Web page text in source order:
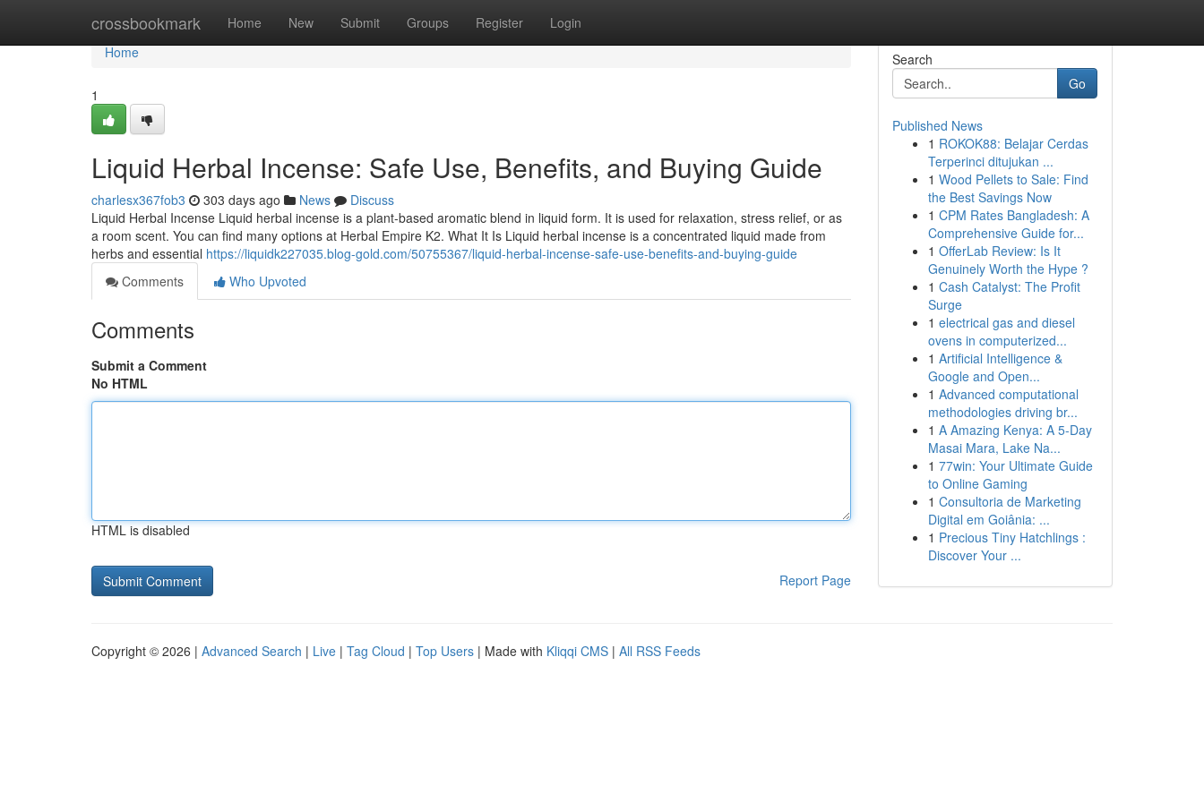
crossbookmark Home New Submit Groups Register Login
Home
Home
1
Liquid Herbal Incense: Safe Use, Benefits, and Buying Guide
charlesx367fob3 303 days ago News
Discuss
Liquid Herbal Incense Liquid herbal incense is a plant-based aromatic blend in liquid form. It is used for relaxation, stress relief, or as
a room scent. You can find many options at Herbal Empire K2. What It Is Liquid herbal incense is a concentrated liquid made from
herbs and essential https://liquidk227035.blog-gold.com/50755367/liquid-herbal-incense-safe-use-benefits-and-buying-guide
Comments
Who Upvoted
Comments
Submit a Comment
No HTML
HTML is disabled
Report Page
Search
Go
Published News
1 ROKOK88: Belajar Cerdas
Terperinci ditujukan ...
1 Wood Pellets to Sale: Find
the Best Savings Now
1 CPM Rates Bangladesh: A
Comprehensive Guide for...
1 OfferLab Review: Is It
Genuinely Worth the Hype ?
1 Cash Catalyst: The Profit
Surge
1 electrical gas and diesel
ovens in computerized...
1 Artificial Intelligence &
Google and Open...
1 Advanced computational
methodologies driving br...
1 A Amazing Kenya: A 5-Day
Masai Mara, Lake Na...
1 77win: Your Ultimate Guide
to Online Gaming
1 Consultoria de Marketing
Digital em Goiânia: ...
1 Precious Tiny Hatchlings :
Discover Your ...
Copyright © 2026 | Advanced Search | Live | Tag Cloud | Top Users | Made with Kliqqi CMS | All RSS Feeds